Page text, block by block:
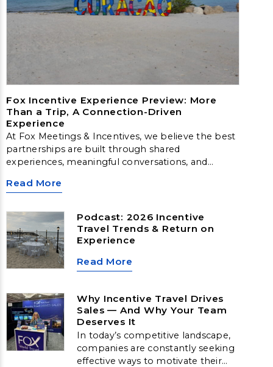
Fox Incentive Experience Preview: More
Than a Trip, A Connection-Driven
Experience
At Fox Meetings & Incentives, we believe the best
partnerships are built through shared
experiences, meaningful conversations, and
led to the creation of the Fox Incentive
Read More
Podcast: 2026 Incentive
Travel Trends & Return on
Experience
Read More
Why Incentive Travel Drives
Sales — And Why Your Team
Deserves It
In today’s competitive landscape,
companies are constantly seeking
effective ways to motivate their